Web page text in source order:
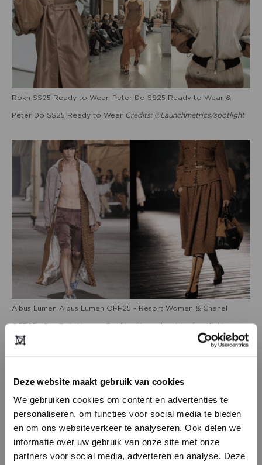
Deze website maakt gebruik van cookies
We gebruiken cookies om content en advertenties te
personaliseren, om functies voor social media te bieden
en om ons websiteverkeer te analyseren. Ook delen we
informatie over uw gebruik van onze site met onze
partners voor social media, adverteren en analyse. Deze
Rokh SS25 Ready to Wear, Peter Do SS25 Ready to Wear &
Peter Do SS25 Ready to Wear Credits: ©Launchmetrics/spotlight
Albus Lumen Albus Lumen OFF25 - Resort Women & Chanel
OFF25 - Pre-Fall WomenCredits: ©Launchmetrics/spotlight